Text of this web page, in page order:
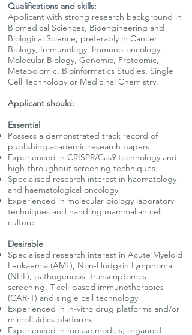
Qualifications and skills:
Applicant with strong research background in
Biomedical Sciences, Bioengineering and
Biological Science, preferably in Cancer
Biology, Immunology, Immuno-oncology,
Molecular Biology, Genomic, Proteomic,
Metabolomic, Bioinformatics Studies, Single
Cell Technology or Medicinal Chemistry.
Applicant should:
Essential
Possess a demonstrated track record of
publishing academic research papers
Experienced in CRISPR/Cas9 technology and
high-throughput screening techniques
Specialised research interest in haematology
and haematological oncology
Experienced in molecular biology laboratory
techniques and handling mammalian cell
culture
Desirable
Specialised research interest in Acute Myeloid
Leukaemia (AML), Non-Hodgkin Lymphoma
(NHL), pathogenesis, transcriptomes
screening, T-cell-based immunotherapies
(CAR-T) and single cell technology
Experienced in in-vitro drug platforms and/or
microfluidics platforms
Experienced in mouse models, organoid